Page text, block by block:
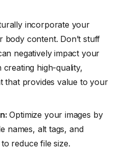
incorporate your
body content. Don’t stuff
negatively impact your
creating high-quality,
that provides value to your
Optimize your images by
names, alt tags, and
reduce file size.